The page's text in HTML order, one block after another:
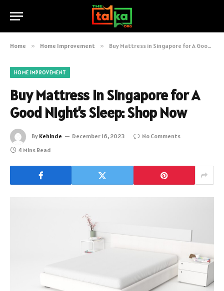
Home » Home Improvement » Buy Mattress in Singapore for A Good Night’s Sleep: Shop Now
HOME IMPROVEMENT
Buy Mattress in Singapore for A
Good Night’s Sleep: Shop Now
By Kehinde December 16, 2023
No Comments
4 Mins Read